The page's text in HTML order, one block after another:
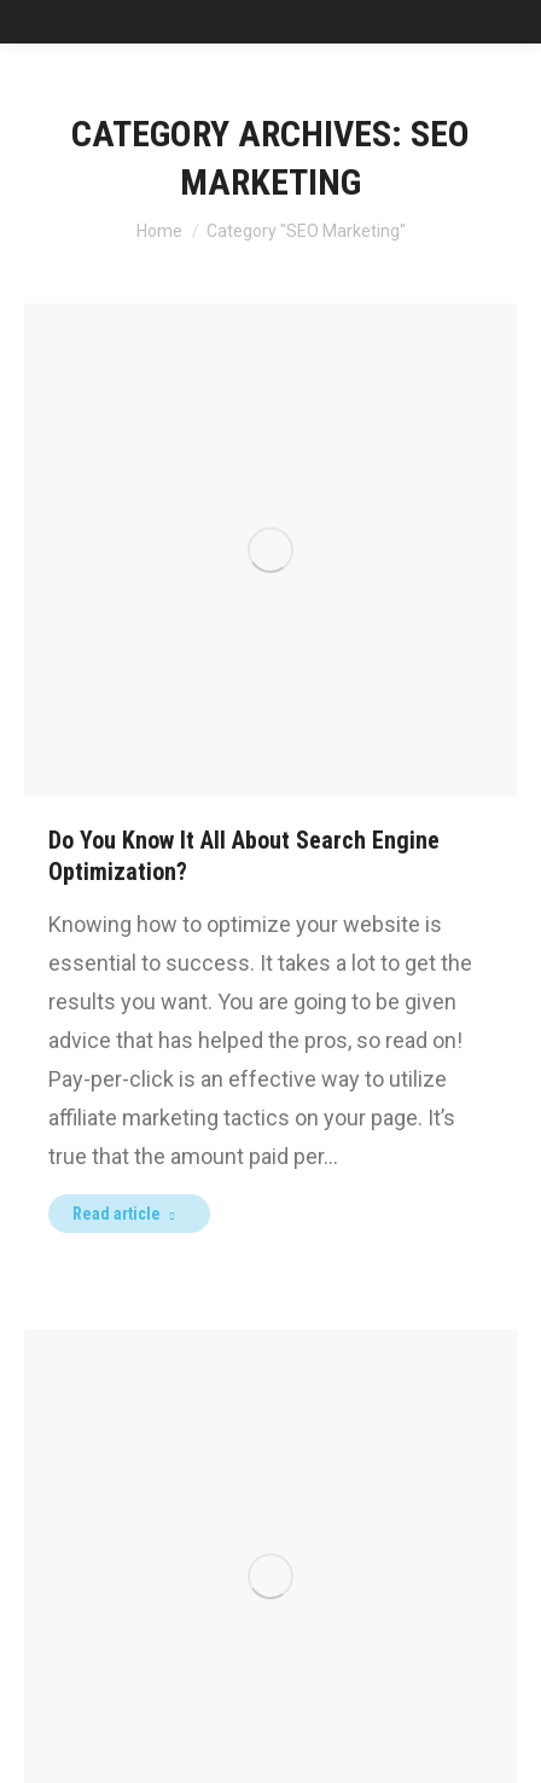
CATEGORY ARCHIVES: SEO
MARKETING
You are here:
Home Category "SEO Marketing"
Do You Know It All About Search Engine
Optimization?
Knowing how to optimize your website is
essential to success. It takes a lot to get the
results you want. You are going to be given
advice that has helped the pros, so read on!
Pay-per-click is an effective way to utilize
affiliate marketing tactics on your page. It’s
true that the amount paid per…
Read article